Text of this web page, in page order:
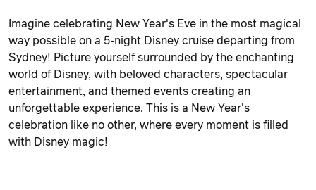
Imagine celebrating New Year's Eve in the most magical
way possible on a 5-night Disney cruise departing from
Sydney! Picture yourself surrounded by the enchanting
world of Disney, with beloved characters, spectacular
entertainment, and themed events creating an
unforgettable experience. This is a New Year's
celebration like no other, where every moment is filled
with Disney magic!